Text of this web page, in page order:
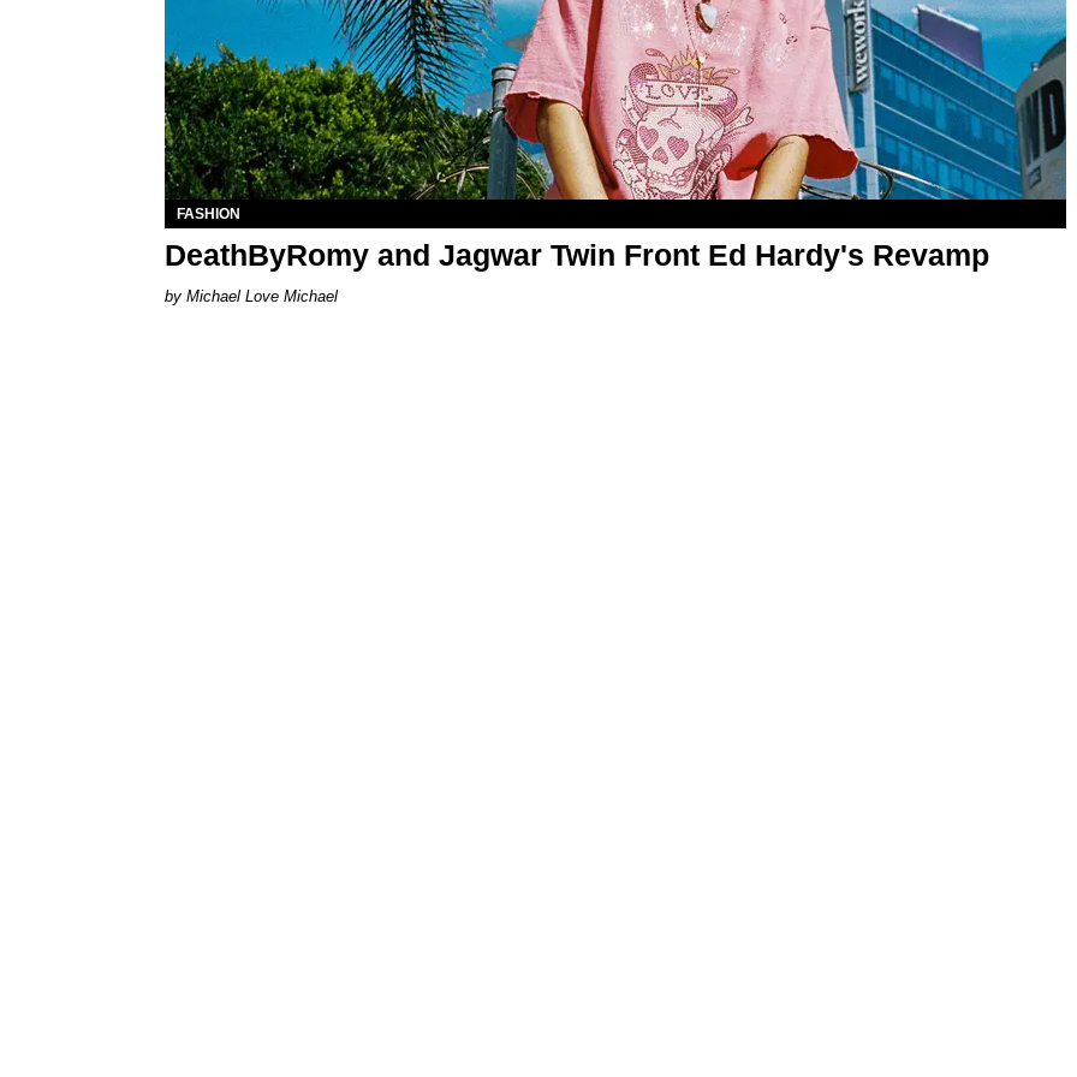
FASHION
DeathByRomy and Jagwar Twin Front Ed Hardy's Revamp
Michael Love Michael